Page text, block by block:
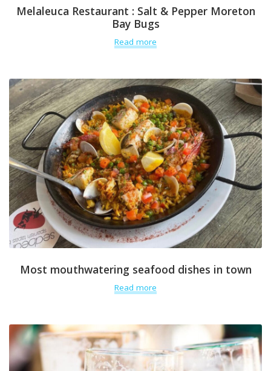
Melaleuca Restaurant : Salt & Pepper Moreton
Bay Bugs
Read more
Most mouthwatering seafood dishes in town
Read more